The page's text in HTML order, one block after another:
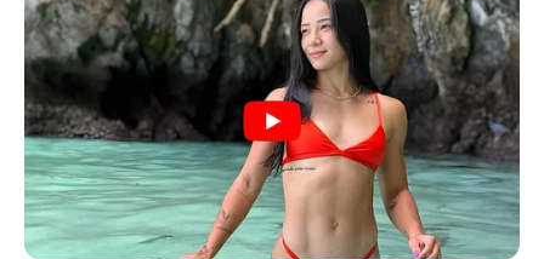
MARCH 20, 2026
Ace Magashule Finally Get Warned Not To Form
A Political Party As This 2 Parties Are Still Active
SEPTEMBER 15, 2024